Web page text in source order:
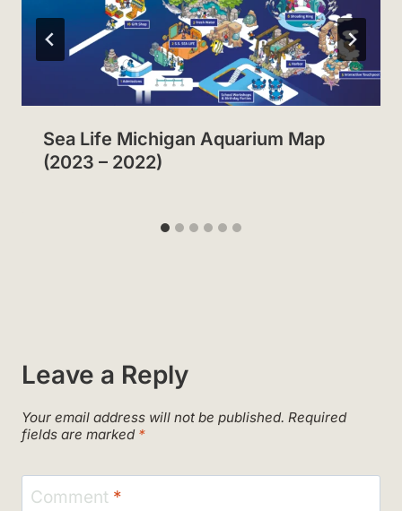
Sea Life Michigan Aquarium Map
(2023 – 2022)
Leave a Reply
Your email address will not be published. Required
fields are marked *
Comment *